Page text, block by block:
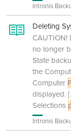
Intronis
Deleting
CAUTION!
no longer
State
the
Computer
displayed.
Selections
Intronis